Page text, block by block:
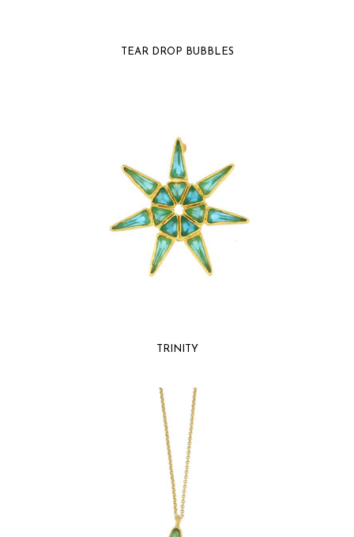
TEAR DROP BUBBLES
TRINITY